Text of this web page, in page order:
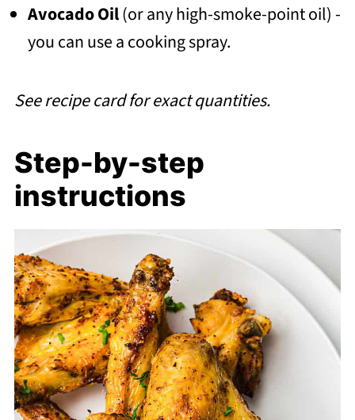
Avocado Oil(or any high-smoke-point oil) -
you can use a cooking spray.
See recipe card for exact quantities.
Step-by-step
instructions